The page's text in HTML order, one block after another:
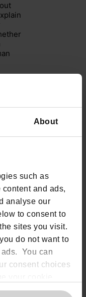
About
such as
and ads,
analyse our
to consent to
sites you visit.
do not want to
You can
consent choices
the screen. For
apply
rights,
work
AI
and
always